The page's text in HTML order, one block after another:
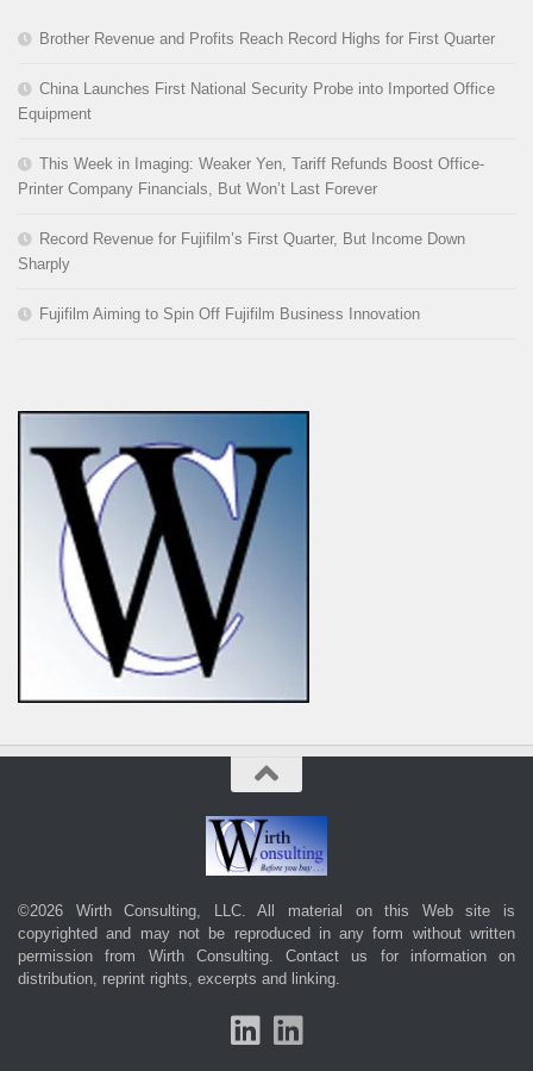
Brother Revenue and Profits Reach Record Highs for First Quarter
China Launches First National Security Probe into Imported Office
Equipment
This Week in Imaging: Weaker Yen, Tariff Refunds Boost Office-
Printer Company Financials, But Won’t Last Forever
Record Revenue for Fujifilm’s First Quarter, But Income Down
Sharply
Fujifilm Aiming to Spin Off Fujifilm Business Innovation
©2026 Wirth Consulting, LLC. All material on this Web site is
copyrighted and may not be reproduced in any form without written
permission from Wirth Consulting. Contact us for information on
distribution, reprint rights, excerpts and linking.